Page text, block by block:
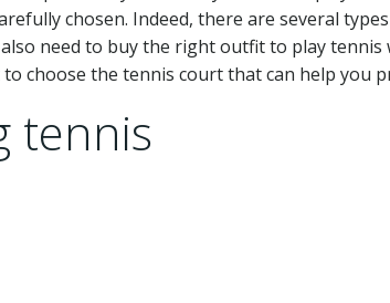
chosen. Indeed, there are several
need to buy the right outfit to play
choose the tennis court that can help you
tennis